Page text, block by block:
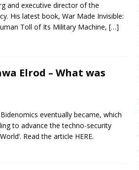
and executive director of the
His latest book, War Made Invisible:
Toll of Its Military Machine, […]
Elrod – What was
eventually became, which
to advance the techno-security
Read the article HERE.